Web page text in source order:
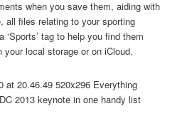
when you save them, aiding with
all files relating to your sporting
tag to help you find them
your local storage or on iCloud.